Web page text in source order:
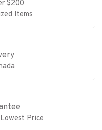
$200
Items
Price